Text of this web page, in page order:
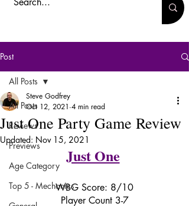
Post
All Posts
Reviews
Previews
Age Category
Top 5 - Mechanics
All Posts
Just One Party Game Review
Steve Godfrey
Oct 12, 2021 4 min read
Updated: Nov 15, 2021
Just One
WBG Score: 8/10
Player Count 3-7